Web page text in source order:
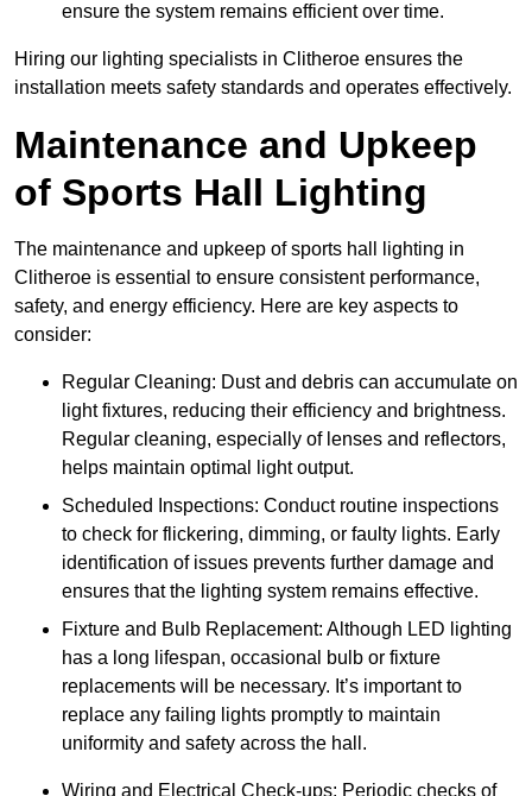
ensure the system remains efficient over time.
Hiring our lighting specialists in Clitheroe ensures the
installation meets safety standards and operates effectively.
Maintenance and Upkeep
of Sports Hall Lighting
The maintenance and upkeep of sports hall lighting in
Clitheroe is essential to ensure consistent performance,
safety, and energy efficiency. Here are key aspects to
consider:
Regular Cleaning: Dust and debris can accumulate on
light fixtures, reducing their efficiency and brightness.
Regular cleaning, especially of lenses and reflectors,
helps maintain optimal light output.
Scheduled Inspections: Conduct routine inspections
to check for flickering, dimming, or faulty lights. Early
identification of issues prevents further damage and
ensures that the lighting system remains effective.
Fixture and Bulb Replacement: Although LED lighting
has a long lifespan, occasional bulb or fixture
replacements will be necessary. It’s important to
replace any failing lights promptly to maintain
uniformity and safety across the hall.
Wiring and Electrical Check-ups: Periodic checks of